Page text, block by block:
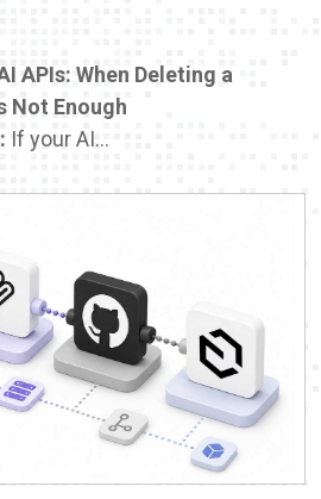
APIs: When Deleting a
Not Enough
If your AI...